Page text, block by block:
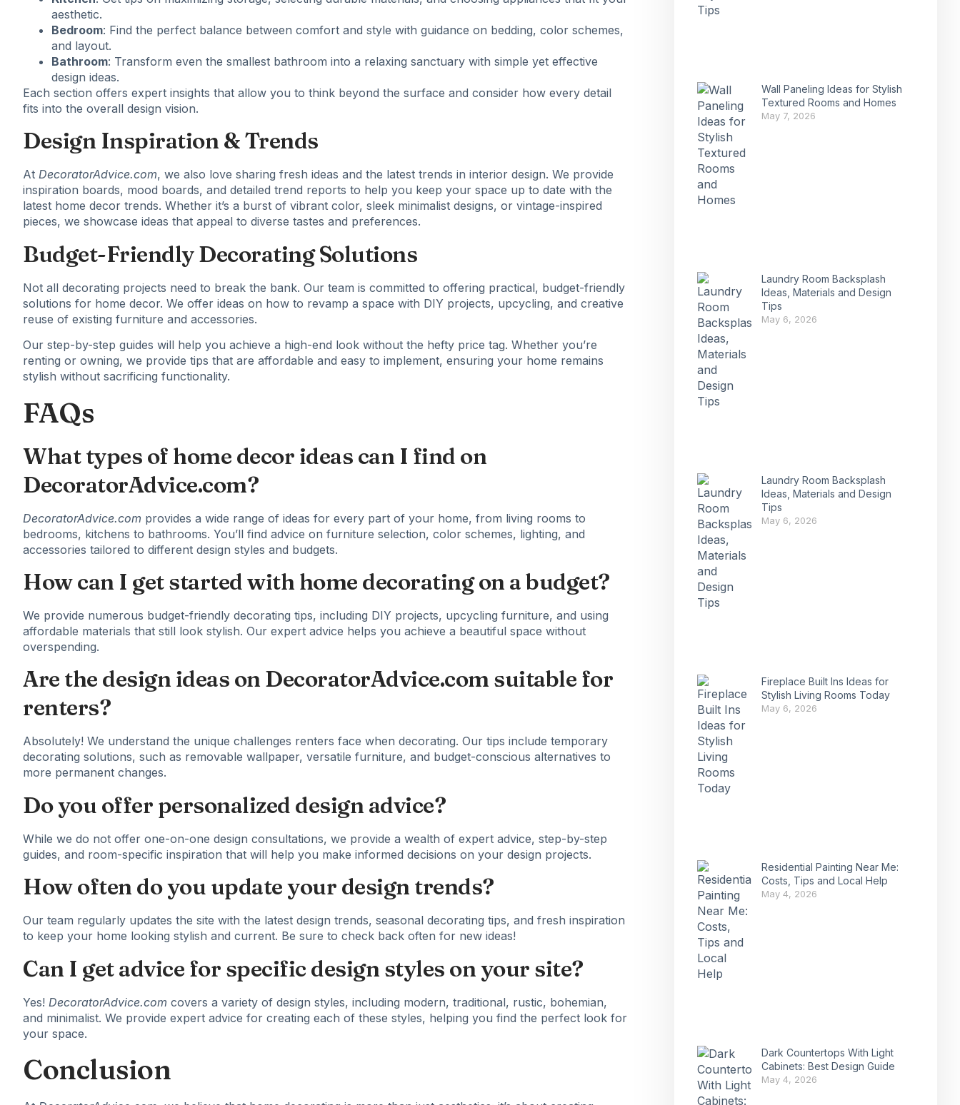
aesthetic.
Bedroom: Find the perfect balance between comfort and style with guidance on bedding, color schemes,
and layout.
Bathroom: Transform even the smallest bathroom into a relaxing sanctuary with simple yet effective
design ideas.
Each section offers expert insights that allow you to think beyond the surface and consider how every detail
fits into the overall design vision.
Design Inspiration & Trends
At DecoratorAdvice.com, we also love sharing fresh ideas and the latest trends in interior design. We provide
inspiration boards, mood boards, and detailed trend reports to help you keep your space up to date with the
latest home decor trends. Whether it’s a burst of vibrant color, sleek minimalist designs, or vintage-inspired
pieces, we showcase ideas that appeal to diverse tastes and preferences.
Budget-Friendly Decorating Solutions
Not all decorating projects need to break the bank. Our team is committed to offering practical, budget-friendly
solutions for home decor. We offer ideas on how to revamp a space with DIY projects, upcycling, and creative
reuse of existing furniture and accessories.
Our step-by-step guides will help you achieve a high-end look without the hefty price tag. Whether you’re
renting or owning, we provide tips that are affordable and easy to implement, ensuring your home remains
stylish without sacrificing functionality.
FAQs
What types of home decor ideas can I find on
DecoratorAdvice.com?
DecoratorAdvice.com provides a wide range of ideas for every part of your home, from living rooms to
bedrooms, kitchens to bathrooms. You’ll find advice on furniture selection, color schemes, lighting, and
accessories tailored to different design styles and budgets.
How can I get started with home decorating on a budget?
We provide numerous budget-friendly decorating tips, including DIY projects, upcycling furniture, and using
affordable materials that still look stylish. Our expert advice helps you achieve a beautiful space without
overspending.
Are the design ideas on DecoratorAdvice.com suitable for
renters?
Absolutely! We understand the unique challenges renters face when decorating. Our tips include temporary
decorating solutions, such as removable wallpaper, versatile furniture, and budget-conscious alternatives to
more permanent changes.
Do you offer personalized design advice?
While we do not offer one-on-one design consultations, we provide a wealth of expert advice, step-by-step
guides, and room-specific inspiration that will help you make informed decisions on your design projects.
How often do you update your design trends?
Our team regularly updates the site with the latest design trends, seasonal decorating tips, and fresh inspiration
to keep your home looking stylish and current. Be sure to check back often for new ideas!
Can I get advice for specific design styles on your site?
Yes! DecoratorAdvice.com covers a variety of design styles, including modern, traditional, rustic, bohemian,
and minimalist. We provide expert advice for creating each of these styles, helping you find the perfect look for
your space.
Conclusion
Wall Paneling Ideas for Stylish
Textured Rooms and Homes
May 7, 2026
Laundry Room Backsplash
Ideas, Materials and Design
Tips
May 6, 2026
Laundry Room Backsplash
Ideas, Materials and Design
Tips
May 6, 2026
Fireplace Built Ins Ideas for
Stylish Living Rooms Today
May 6, 2026
Residential Painting Near Me:
Costs, Tips and Local Help
May 4, 2026
Dark Countertops With Light
Cabinets: Best Design Guide
May 4, 2026